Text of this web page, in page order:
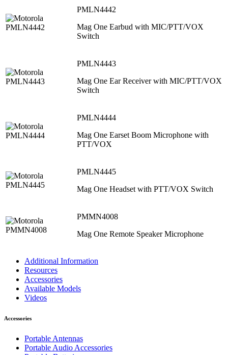
PMLN4442
Mag One Earbud with MIC/PTT/VOX
Switch
PMLN4443
Mag One Ear Receiver with MIC/PTT/VOX
Switch
PMLN4444
Mag One Earset Boom Microphone with
PTT/VOX
PMLN4445
Mag One Headset with PTT/VOX Switch
PMMN4008
Mag One Remote Speaker Microphone
Additional Information
Resources
Accessories
Available Models
Videos
Accessories
Portable Antennas
Portable Audio Accessories